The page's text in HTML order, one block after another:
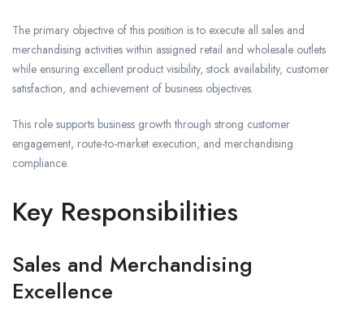
The primary objective of this position is to execute all sales and
merchandising activities within assigned retail and wholesale outlets
while ensuring excellent product visibility, stock availability, customer
satisfaction, and achievement of business objectives.
This role supports business growth through strong customer
engagement, route-to-market execution, and merchandising
compliance.
Key Responsibilities
Sales and Merchandising
Excellence